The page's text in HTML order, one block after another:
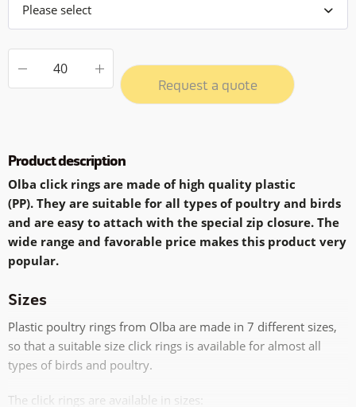
Request a quote
Product description
Olba click rings are made of high quality plastic
(PP). They are suitable for all types of poultry and birds
and are easy to attach with the special zip closure. The
wide range and favorable price makes this product very
popular.
Sizes
Plastic poultry rings from Olba are made in 7 different sizes,
so that a suitable size click rings is available for almost all
types of birds and poultry.
The click rings are available in sizes: